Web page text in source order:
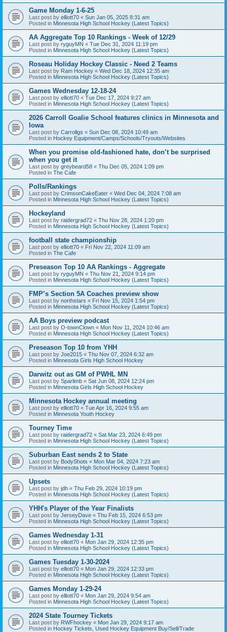
Game Monday 1-6-25
Last post by elliott70 « Sun Jan 05, 2025 8:31 am
Posted in Minnesota High School Hockey (Latest Topics)
AA Aggregate Top 10 Rankings - Week of 12/29
Last post by ryguyMN « Tue Dec 31, 2024 11:19 pm
Posted in Minnesota High School Hockey (Latest Topics)
Roseau Holiday Hockey Classic - Need 2 Teams
Last post by Ram Hockey « Wed Dec 18, 2024 12:35 am
Posted in Minnesota High School Hockey (Latest Topics)
Games Wednesday 12-18-24
Last post by elliott70 « Tue Dec 17, 2024 9:27 am
Posted in Minnesota High School Hockey (Latest Topics)
2026 Carroll Goalie School features clinics in Minnesota and
Iowa
Last post by Carrollgs « Sun Dec 08, 2024 10:49 am
Posted in Hockey Equipment/Camps/Schools/Tryouts/Websites
When you promise old-fashioned hate, don’t be surprised
when you get it
Last post by greybeard58 « Thu Dec 05, 2024 1:09 pm
Posted in The Cafe
Polls/Rankings
Last post by CrimsonCakeEater « Wed Dec 04, 2024 7:08 am
Posted in Minnesota High School Hockey (Latest Topics)
Hockeyland
Last post by raidergrad72 « Thu Nov 28, 2024 1:20 pm
Posted in Minnesota High School Hockey (Latest Topics)
football state championship
Last post by elliott70 « Fri Nov 22, 2024 11:09 am
Posted in The Cafe
Preseason Top 10 AA Rankings - Aggregate
Last post by ryguyMN « Thu Nov 21, 2024 9:14 pm
Posted in Minnesota High School Hockey (Latest Topics)
FMP’s Section 5A Coaches preview show
Last post by northstars « Fri Nov 15, 2024 1:54 pm
Posted in Minnesota High School Hockey (Latest Topics)
AA Boys preview podcast
Last post by O-townClown « Mon Nov 11, 2024 10:46 am
Posted in Minnesota High School Hockey (Latest Topics)
Preseason Top 10 from YHH
Last post by Joe2015 « Thu Nov 07, 2024 6:32 am
Posted in Minnesota Girls High School Hockey
Darwitz out as GM of PWHL MN
Last post by Sparlimb « Sat Jun 08, 2024 12:24 pm
Posted in Minnesota Girls High School Hockey
Minnesota Hockey annual meeting
Last post by elliott70 « Tue Apr 16, 2024 9:55 am
Posted in Minnesota Youth Hockey
Tourney Time
Last post by raidergrad72 « Sat Mar 23, 2024 6:49 pm
Posted in Minnesota High School Hockey (Latest Topics)
Suburban East sends 2 to State
Last post by BodyShots « Mon Mar 04, 2024 7:23 am
Posted in Minnesota High School Hockey (Latest Topics)
Upsets
Last post by jdh « Thu Feb 29, 2024 10:19 pm
Posted in Minnesota High School Hockey (Latest Topics)
YHH's Player of the Year Finalists
Last post by JerseyDave « Thu Feb 15, 2024 6:53 pm
Posted in Minnesota High School Hockey (Latest Topics)
Games Wednesday 1-31
Last post by elliott70 « Mon Jan 29, 2024 12:35 pm
Posted in Minnesota High School Hockey (Latest Topics)
Games Tuesday 1-30-2024
Last post by elliott70 « Mon Jan 29, 2024 12:33 pm
Posted in Minnesota High School Hockey (Latest Topics)
Games Monday 1-29-24
Last post by elliott70 « Mon Jan 29, 2024 9:54 am
Posted in Minnesota High School Hockey (Latest Topics)
2024 State Tourney Tickets
Last post by RWFhockey « Mon Jan 29, 2024 9:17 am
Posted in Hockey Tickets, Used Hockey Equipment Buy/Sell/Trade